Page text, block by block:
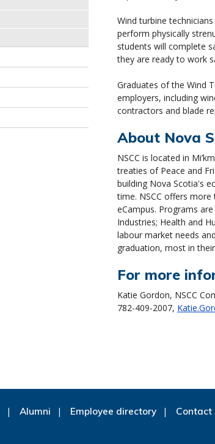
Wind turbine
perform physically
students will complete
they are ready to work
Graduates of the Wind
employers, including
contractors and blade
About Nova
NSCC is located in
treaties of Peace and
building Nova Scotia's
time. NSCC offers
eCampus. Programs
Industries; Health and
labour market needs
graduation, most in
For more
Katie Gordon, NSCC
782-409-2007,
Alumni Employee directory Contact